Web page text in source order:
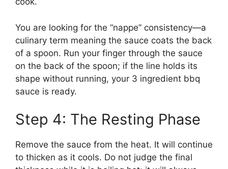
You are looking for the “nappe” consistency—a
culinary term meaning the sauce coats the back
of a spoon. Run your finger through the sauce
on the back of the spoon; if the line holds its
shape without running, your 3 ingredient bbq
sauce is ready.
Step 4: The Resting Phase
Remove the sauce from the heat. It will continue
to thicken as it cools. Do not judge the final